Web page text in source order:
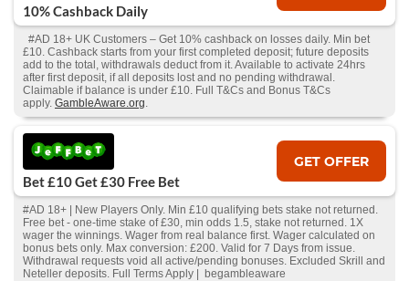
10% Cashback Daily
#AD 18+ UK Customers – Get 10% cashback on losses daily. Min bet
£10. Cashback starts from your first completed deposit; future deposits
add to the total, withdrawals deduct from it. Available to activate 24hrs
after first deposit, if all deposits lost and no pending withdrawal.
Claimable if balance is under £10. Full T&Cs and Bonus T&Cs
apply. GambleAware.org.
Bet £10 Get £30 Free Bet
GET OFFER
#AD 18+ | New Players Only. Min £10 qualifying bets stake not returned.
Free bet - one-time stake of £30, min odds 1.5, stake not returned. 1X
wager the winnings. Wager from real balance first. Wager calculated on
bonus bets only. Max conversion: £200. Valid for 7 Days from issue.
Withdrawal requests void all active/pending bonuses. Excluded Skrill and
Neteller deposits. Full Terms Apply | begambleaware